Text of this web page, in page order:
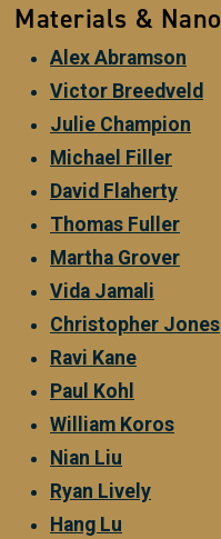
Materials &
Alex Abramson
Victor Breedveld
Julie Champion
Michael Filler
David Flaherty
Thomas Fuller
Martha Grover
Vida Jamali
Christopher Jones
Ravi Kane
Paul Kohl
William Koros
Nian Liu
Ryan Lively
Hang Lu